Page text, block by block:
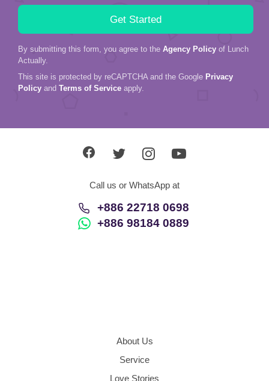
By submitting this form, you agree to the Agency Policy of Lunch
Actually.
This site is protected by reCAPTCHA and the Google Privacy
Policy and Terms of Service apply.
Call us or WhatsApp at
+886 22718 0698
+886 98184 0889
About Us
Service
Love Stories